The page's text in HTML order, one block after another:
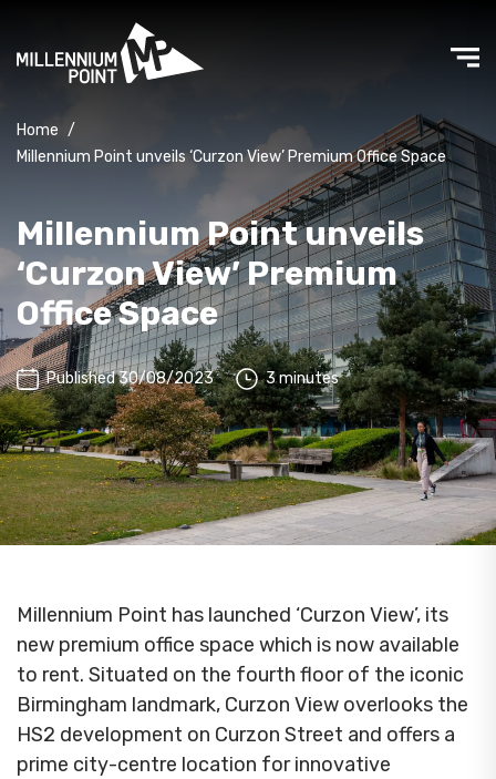
Home /
Millennium Point unveils ‘Curzon View’ Premium Office Space
Millennium Point unveils
‘Curzon View’ Premium
Office Space
Published 30/08/2023 3 minutes
Millennium Point has launched ‘Curzon View’, its
new premium office space which is now available
to rent. Situated on the fourth floor of the iconic
Birmingham landmark, Curzon View overlooks the
HS2 development on Curzon Street and offers a
prime city-centre location for innovative